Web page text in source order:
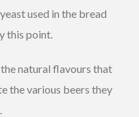
used in the bread
this point.
natural flavours that
the various beers they